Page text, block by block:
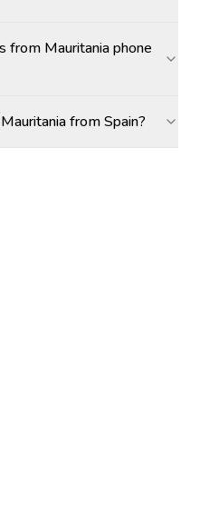
from Mauritania phone
from Spain?